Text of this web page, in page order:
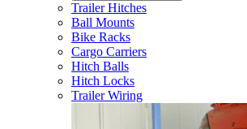
Trailer Hitches
Ball Mounts
Bike Racks
Cargo Carriers
Hitch Balls
Hitch Locks
Trailer Wiring